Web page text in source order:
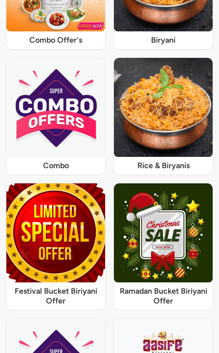
Combo Offer's Biryani
Combo Rice & Biryanis
Festival Bucket Biriyani
Offer
Ramadan Bucket Biriyani
Offer